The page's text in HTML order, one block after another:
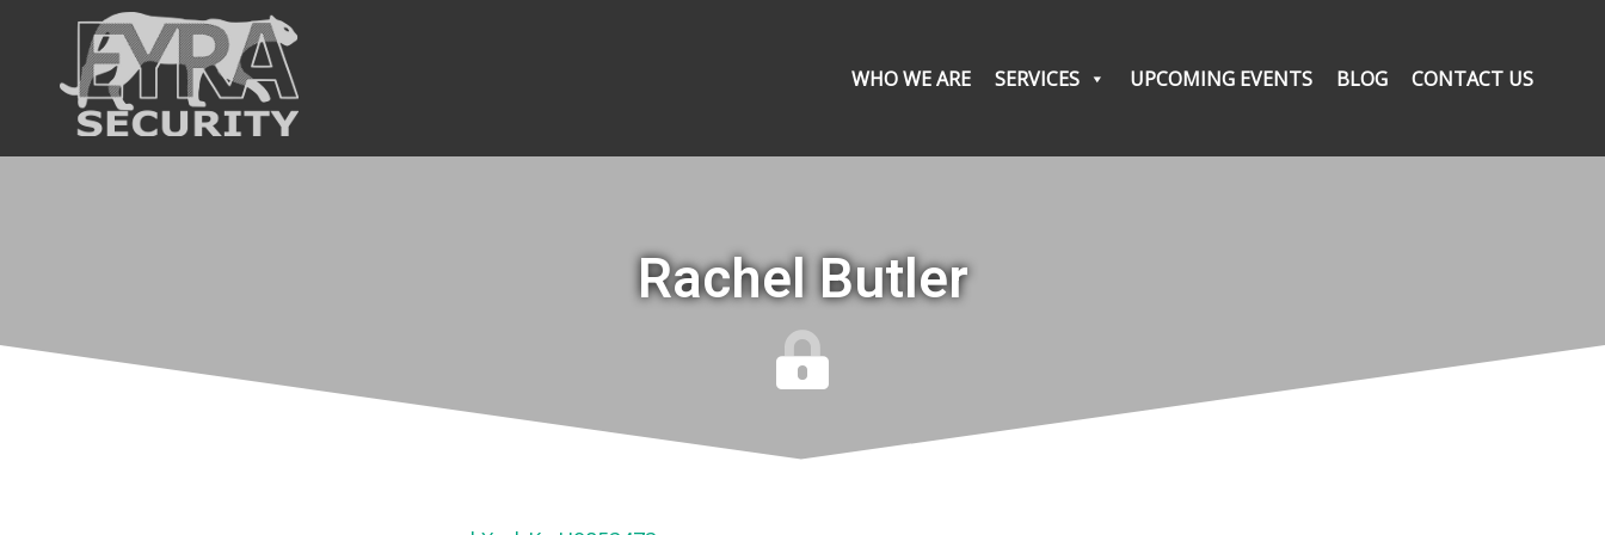
WHO WE ARE SERVICES UPCOMING EVENTS BLOG CONTACT US
Rachel Butler